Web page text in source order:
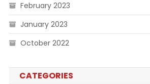
February 2023
January 2023
October 2022
CATEGORIES